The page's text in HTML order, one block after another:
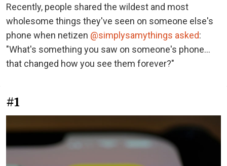
Recently, people shared the wildest and most
wholesome things they've seen on someone else's
phone when netizen @simplysamythings asked:
"What's something you saw on someone's phone…
that changed how you see them forever?"
#1